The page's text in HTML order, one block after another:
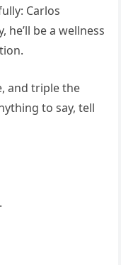
Carlos
he’ll be a wellness
and triple the
to say, tell